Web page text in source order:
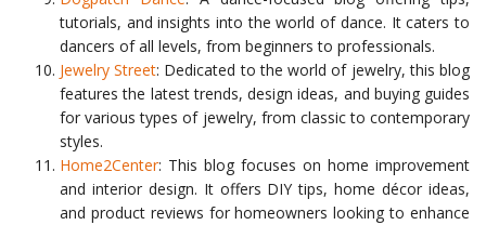
tutorials, and insights into the world of dance. It caters to
dancers of all levels, from beginners to professionals.
Jewelry Street: Dedicated to the world of jewelry, this blog
features the latest trends, design ideas, and buying guides
for various types of jewelry, from classic to contemporary
styles.
Home2Center: This blog focuses on home improvement
and interior design. It offers DIY tips, home décor ideas,
and product reviews for homeowners looking to enhance